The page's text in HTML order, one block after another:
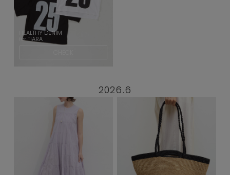
HEALTHY DENIM
for TIARA
2026.6